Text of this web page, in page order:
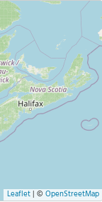
Leaflet| © OpenStreetMap